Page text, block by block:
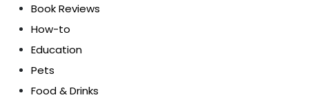
Book Reviews
How-to
Education
Pets
Food & Drinks